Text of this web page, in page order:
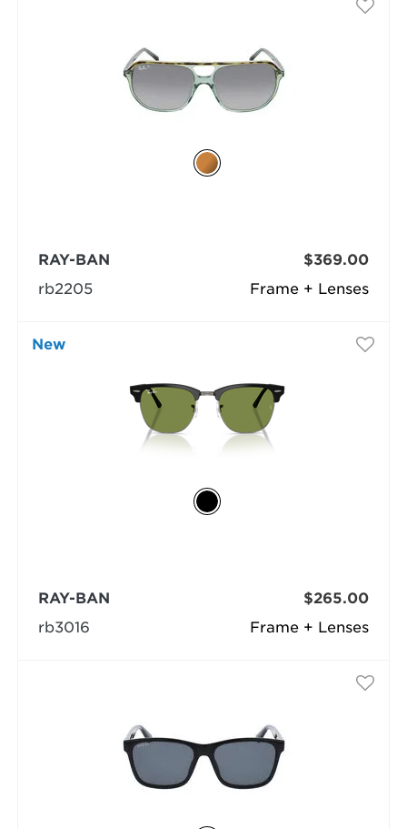
Frame + Lenses
RAY-BAN
rb2205
$369.00
New
Frame + Lenses
RAY-BAN
rb3016
$265.00